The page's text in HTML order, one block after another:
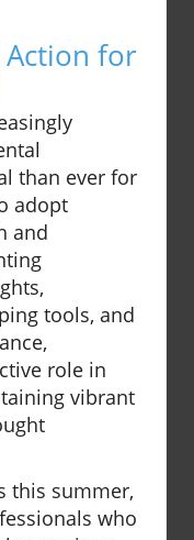
Action for
than ever for
adopt
and
tools, and
role in
vibrant
this summer,
who